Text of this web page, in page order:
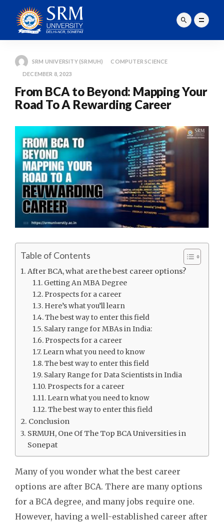
SRM UNIVERSITY (SRMUH)
COMPUTER SCIENCE
DECEMBER 8, 2023
From BCA to Beyond: Mapping Your
Road To A Rewarding Career
Table of Contents
After BCA, what are the best career options?
Getting An MBA Degree
Prospects for a career
Here’s what you’ll learn
The best way to enter this field
Salary range for MBAs in India:
Prospects for a career
Learn what you need to know
The best way to enter this field
Salary Range for Data Scientists in India
Prospects for a career
Learn what you need to know
The best way to enter this field
Conclusion
SRMUH, One Of The Top BCA Universities in
Sonepat
Many of you wonder what the best career
options are after BCA. There are many options
for a BCA degree, and many jobs require one.
However, having a well-established career after